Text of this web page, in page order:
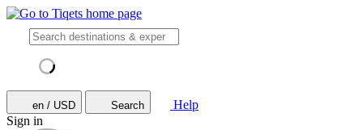
en / USD Search
Help
Sign in